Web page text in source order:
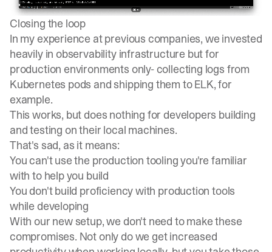
Closing the loop
In my experience at previous companies, we invested
heavily in observability infrastructure but for
production environments only- collecting logs from
Kubernetes pods and shipping them to ELK, for
example.
This works, but does nothing for developers building
and testing on their local machines.
That's sad, as it means:
You can't use the production tooling you're familiar
with to help you build
You don't build proficiency with production tools
while developing
With our new setup, we don't need to make these
compromises. Not only do we get increased